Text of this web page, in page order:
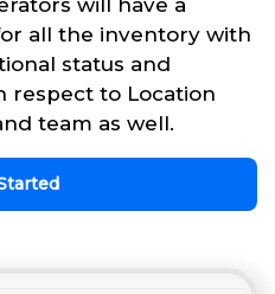
will have a
all the inventory with
status and
respect to Location
team as well.